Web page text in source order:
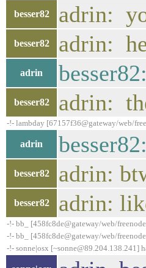
besser82 adrin:
besser82 adrin:
adrin
besser82 adrin:
-!- lambday [67157f36@gateway/web/
adrin
besser82 adrin:
besser82 adrin:
-!- bb_ [458fc8de@gateway/web/
-!- bb_ [458fc8de@gateway/web/
-!- sonne|osx [~sonne@89.204.138.241]